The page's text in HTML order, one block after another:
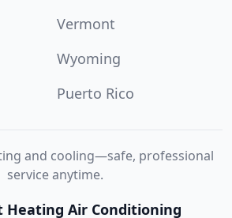
Vermont
Wyoming
Puerto Rico
and cooling—safe, professional
service anytime.
Heating Air Conditioning